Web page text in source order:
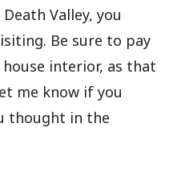
Valley, you
Be sure to pay
interior, as that
me know if you
thought in the